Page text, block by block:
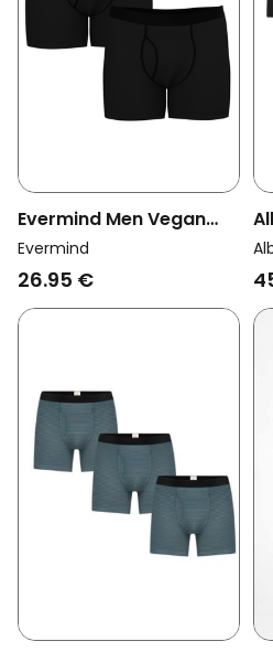
Evermind Men Vegan
Multipack 2x Boxer
Shorts Black
Evermind
26.95 €